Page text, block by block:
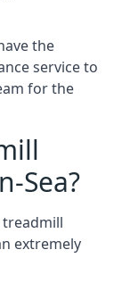
the
service to
for the
Sea?
treadmill
extremely